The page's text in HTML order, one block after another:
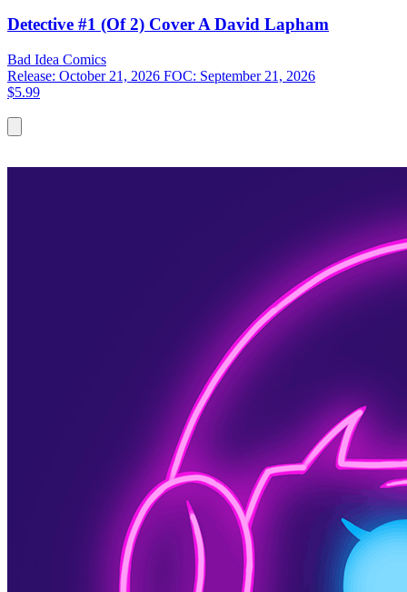
Detective #1 (Of 2) Cover A David Lapham
Bad Idea Comics
Release: October 21, 2026 FOC: September 21, 2026
$5.99